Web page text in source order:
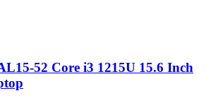
52 Core i3 1215U 15.6 Inch